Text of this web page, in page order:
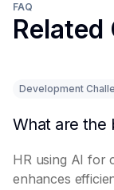
FAQ
Related
Development
HR using AI for
enhances